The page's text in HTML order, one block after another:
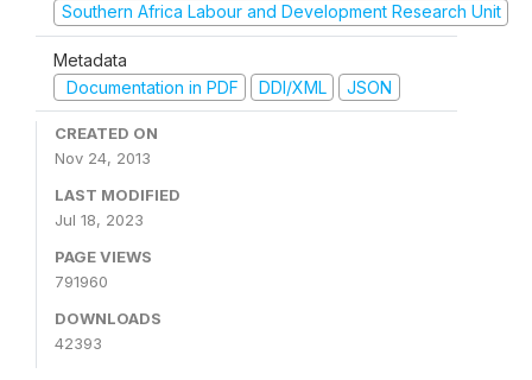
Southern Africa Labour and Development Research Unit
Metadata
Documentation in PDF
DDI/XML JSON
CREATED ON
Nov 24, 2013
LAST MODIFIED
Jul 18, 2023
PAGE VIEWS
791960
DOWNLOADS
42393